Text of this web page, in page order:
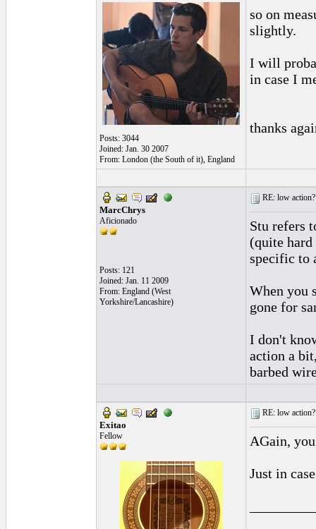
Posts: 3044
Joined: Jan. 30 2007
From: London (the South of it), England
so on
slightly.
I will
in case I
thanks
MarcChrys
Aficionado
Posts: 121
Joined: Jan. 11 2009
From: England (West
Yorkshire/Lancashire)
RE: low
Stu refers
(quite
specific to
When you
gone for
I don't
action a
barbed
Exitao
Fellow
RE: low
AGain,
Just in